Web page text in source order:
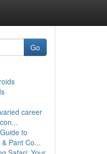
Go
career
to
Pant Co...